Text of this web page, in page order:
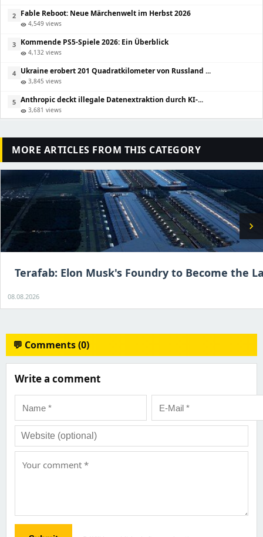
2 Fable Reboot: Neue Märchenwelt im Herbst 2026
visibility 4,549 views
3 Kommende PS5-Spiele 2026: Ein Überblick
visibility 4,132 views
4 Ukraine erobert 201 Quadratkilometer von Russland ...
visibility 3,845 views
5 Anthropic deckt illegale Datenextraktion durch KI-...
visibility 3,681 views
MORE ARTICLES FROM THIS CATEGORY
chevron_right
Terafab: Elon Musk's Foundry to Become the
08.08.2026
💬 Comments (0)
Write a comment